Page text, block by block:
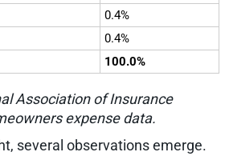
0.4%
0.4%
100.0%
Association of Insurance
expense data.
several observations emerge.